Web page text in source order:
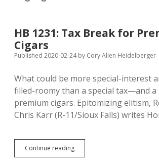
Advertising
Comments: Moderation and
Disclaimer
Podcasts
Contact
HB 1231: Tax Break for
Cigars
Published 2020-02-24by Cory Allen Heidelberger
What could be more special-interest
filled-roomy than a special tax—and
premium cigars. Epitomizing elitism,
Chris Karr (R-11/Sioux Falls) writes
Continue readingHB
1231: